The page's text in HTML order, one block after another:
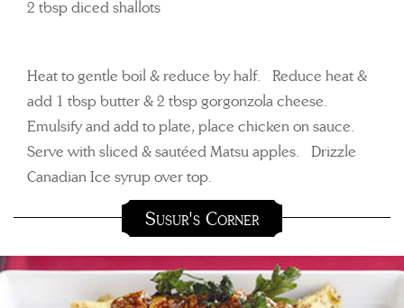
2 tbsp diced shallots
Heat to gentle boil & reduce by half. Reduce heat &
add 1 tbsp butter & 2 tbsp gorgonzola cheese.
Emulsify and add to plate, place chicken on sauce.
Serve with sliced & sautéed Matsu apples. Drizzle
Canadian Ice syrup over top.
Susur's Corner